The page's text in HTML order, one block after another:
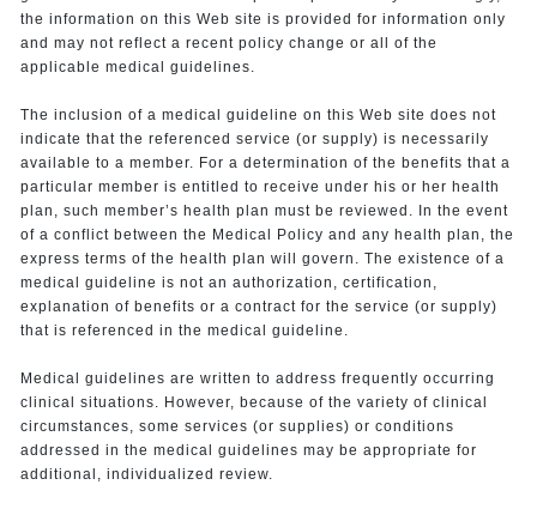
the information on this Web site is provided for information only
and may not reflect a recent policy change or all of the
applicable medical guidelines.
The inclusion of a medical guideline on this Web site does not
indicate that the referenced service (or supply) is necessarily
available to a member. For a determination of the benefits that a
particular member is entitled to receive under his or her health
plan, such member’s health plan must be reviewed. In the event
of a conflict between the Medical Policy and any health plan, the
express terms of the health plan will govern. The existence of a
medical guideline is not an authorization, certification,
explanation of benefits or a contract for the service (or supply)
that is referenced in the medical guideline.
Medical guidelines are written to address frequently occurring
clinical situations. However, because of the variety of clinical
circumstances, some services (or supplies) or conditions
addressed in the medical guidelines may be appropriate for
additional, individualized review.